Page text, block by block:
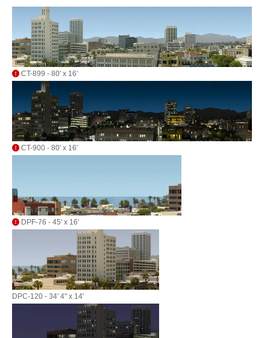
CT-899 - 80' x 16'
CT-900 - 80' x 16'
DPF-76 - 45' x 16'
DPC-120 - 34' 4" x 14'